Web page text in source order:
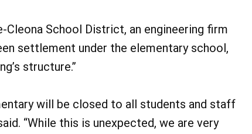
School District, an engineering firm
settlement under the elementary school,
structure.”
will be closed to all students and staff
“While this is unexpected, we are very